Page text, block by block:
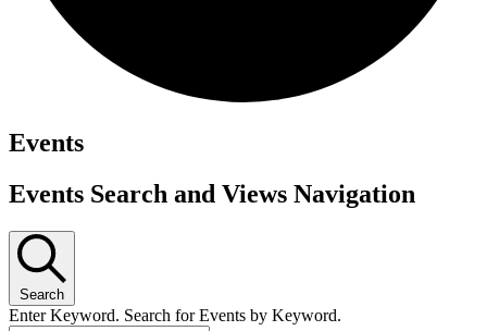
Events
Events Search and Views Navigation
Search
Enter Keyword. Search for Events by Keyword.